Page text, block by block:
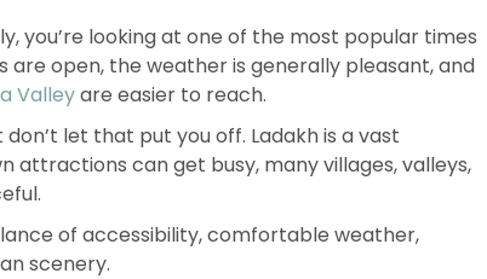
you’re looking at one of the most popular times
open, the weather is generally pleasant, and
Valleyare easier to reach.
let that put you off. Ladakh is a vast
attractions can get busy, many villages, valleys,
of accessibility, comfortable weather,
scenery.